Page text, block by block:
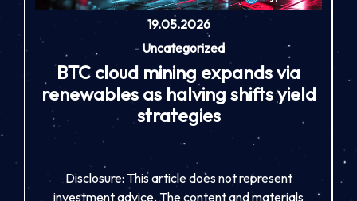
19.05.2026
- Uncategorized
BTC cloud mining expands via
renewables as halving shifts yield
strategies
Disclosure: This article does not represent
investment advice. The content and materials